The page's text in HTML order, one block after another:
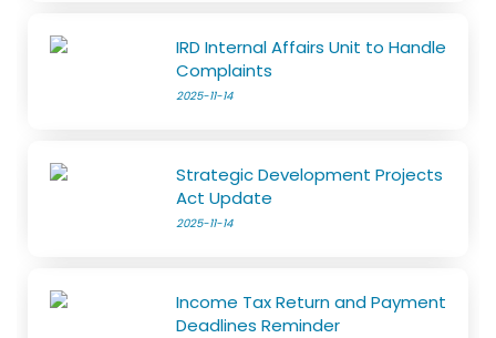
IRD Internal Affairs Unit to Handle
Complaints
2025-11-14
Strategic Development Projects
Act Update
2025-11-14
Income Tax Return and Payment
Deadlines Reminder